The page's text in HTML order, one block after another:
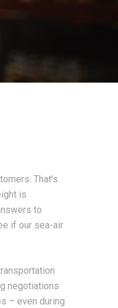
That’s
is
to
if our sea-air
negotiations
– even during